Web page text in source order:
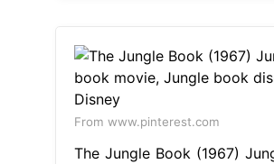
From www.pinterest.com
The Jungle Book (1967)